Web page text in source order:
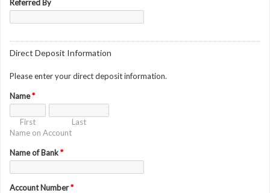
Referred By
Direct Deposit Information
Please enter your direct deposit information.
Name*
First
Last
Name on Account
Name of Bank*
Account Number*